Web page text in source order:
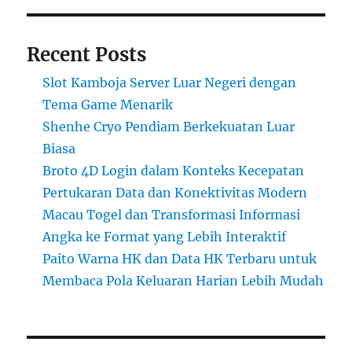
Recent Posts
Slot Kamboja Server Luar Negeri dengan
Tema Game Menarik
Shenhe Cryo Pendiam Berkekuatan Luar
Biasa
Broto 4D Login dalam Konteks Kecepatan
Pertukaran Data dan Konektivitas Modern
Macau Togel dan Transformasi Informasi
Angka ke Format yang Lebih Interaktif
Paito Warna HK dan Data HK Terbaru untuk
Membaca Pola Keluaran Harian Lebih Mudah